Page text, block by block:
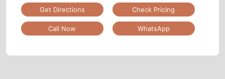
Get Directions Check Pricing
Call Now WhatsApp